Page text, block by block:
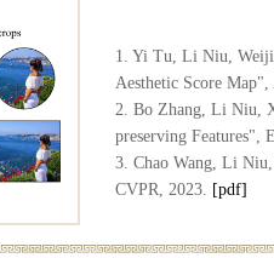
1. Yi Tu, Li Niu,
Aesthetic Score
2. Bo Zhang, Li Niu,
preserving Features",
3. Chao Wang, Li
CVPR, 2023. [pdf]